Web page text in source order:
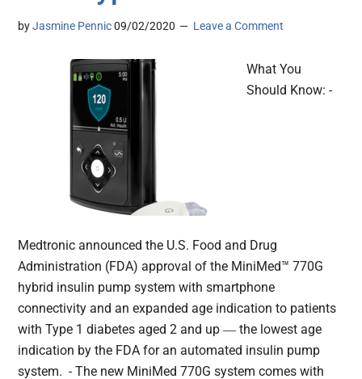
byJasmine Pennic 09/02/2020 Leave a Comment
What You
Should Know: -
Medtronic announced the U.S. Food and Drug
Administration (FDA) approval of the MiniMed™ 770G
hybrid insulin pump system with smartphone
connectivity and an expanded age indication to patients
with Type 1 diabetes aged 2 and up ― the lowest age
indication by the FDA for an automated insulin pump
system. - The new MiniMed 770G system comes with